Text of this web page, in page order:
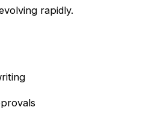
rapidly.